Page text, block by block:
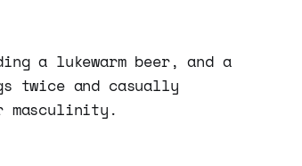
a lukewarm beer, and a
twice and casually
masculinity.